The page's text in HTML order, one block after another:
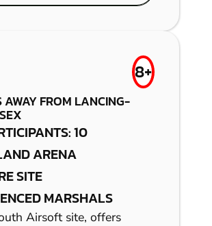
8+
AWAY FROM LANCING-
10
ARENA
SITE
MARSHALS
Airsoft site, offers